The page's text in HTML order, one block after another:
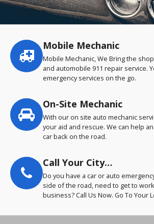
Service
highlights
Mobile Mechanic
Mobile Mechanic, We Bring the
and automobile 911 repair service.
emergency services on the go.
On-Site Mechanic
With our on site auto mechanic
your aid and rescue. We can help
car back on the road.
Call Your City…
Do you have a car or auto
side of the road, need to get to
business? Call Us Now. Go To Your